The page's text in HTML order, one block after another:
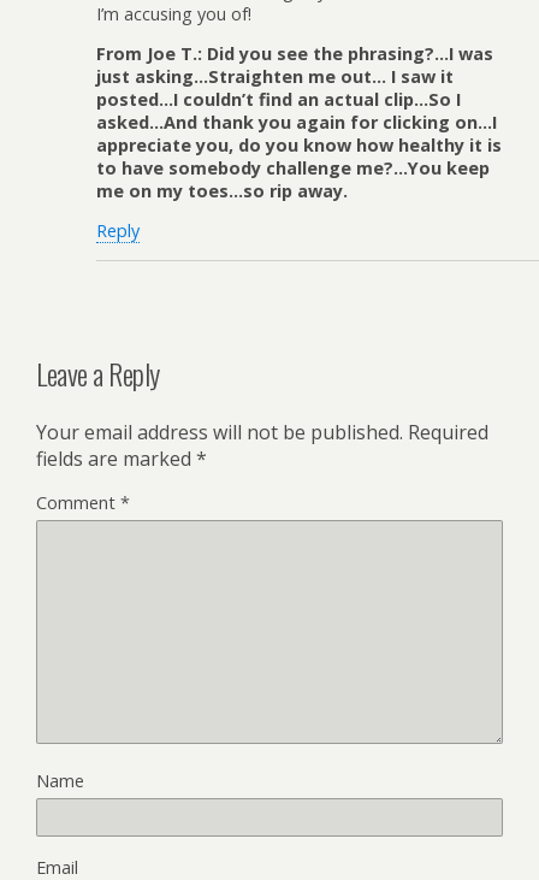
I’m accusing you of!
From Joe T.: Did you see the phrasing?…I was
just asking…Straighten me out… I saw it
posted…I couldn’t find an actual clip…So I
asked…And thank you again for clicking on…I
appreciate you, do you know how healthy it is
to have somebody challenge me?…You keep
me on my toes…so rip away.
Reply
Leave a Reply
Your email address will not be published. Required
fields are marked *
Comment *
Name
Email